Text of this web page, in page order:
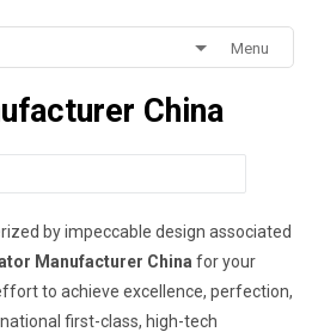
Menu
China
by impeccable design associated
Manufacturer China for your
to achieve excellence, perfection,
first-class, high-tech